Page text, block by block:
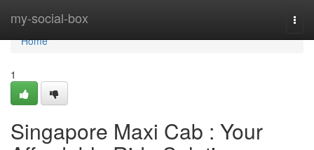
my-social-box
Home
Home
1
Singapore Maxi Cab : Your